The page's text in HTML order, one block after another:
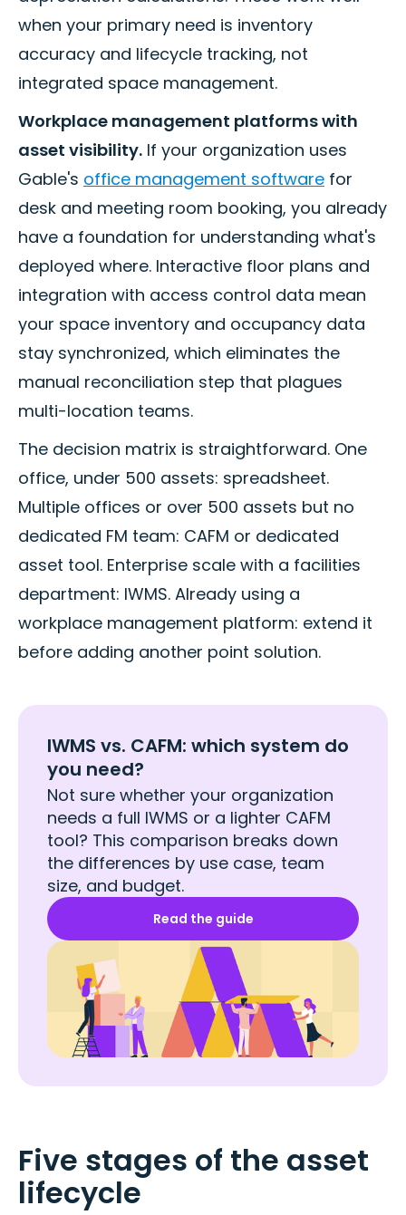
when your primary need is inventory
accuracy and lifecycle tracking, not
integrated space management.
Workplace management platforms with
asset visibility. If your organization uses
Gable's office management software for
desk and meeting room booking, you already
have a foundation for understanding what's
deployed where. Interactive floor plans and
integration with access control data mean
your space inventory and occupancy data
stay synchronized, which eliminates the
manual reconciliation step that plagues
multi-location teams.
The decision matrix is straightforward. One
office, under 500 assets: spreadsheet.
Multiple offices or over 500 assets but no
dedicated FM team: CAFM or dedicated
asset tool. Enterprise scale with a facilities
department: IWMS. Already using a
workplace management platform: extend it
before adding another point solution.
IWMS vs. CAFM: which system do
you need?
Not sure whether your organization
needs a full IWMS or a lighter CAFM
tool? This comparison breaks down
the differences by use case, team
size, and budget.
Read the guide
Five stages of the asset
lifecycle